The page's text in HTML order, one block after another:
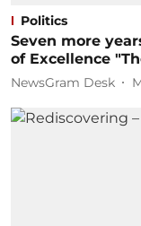
Politics
Seven more
of Excellence
NewsGram Desk